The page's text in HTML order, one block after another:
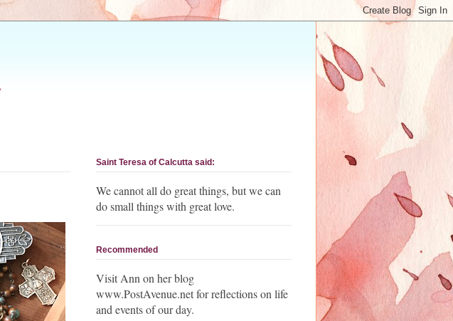
Saint Teresa of Calcutta said:
We cannot all do great things, but we can
do small things with great love.
Recommended
Visit Ann on her blog
www.PostAvenue.net for reflections on life
and events of our day.